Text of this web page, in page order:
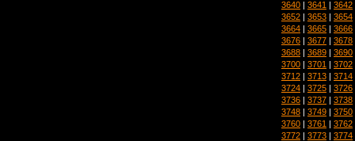
3640 | 3641 | 3642
3652 | 3653 | 3654
3664 | 3665 | 3666
3676 | 3677 | 3678
3688 | 3689 | 3690
3700 | 3701 | 3702
3712 | 3713 | 3714
3724 | 3725 | 3726
3736 | 3737 | 3738
3748 | 3749 | 3750
3760 | 3761 | 3762
3772 | 3773 | 3774